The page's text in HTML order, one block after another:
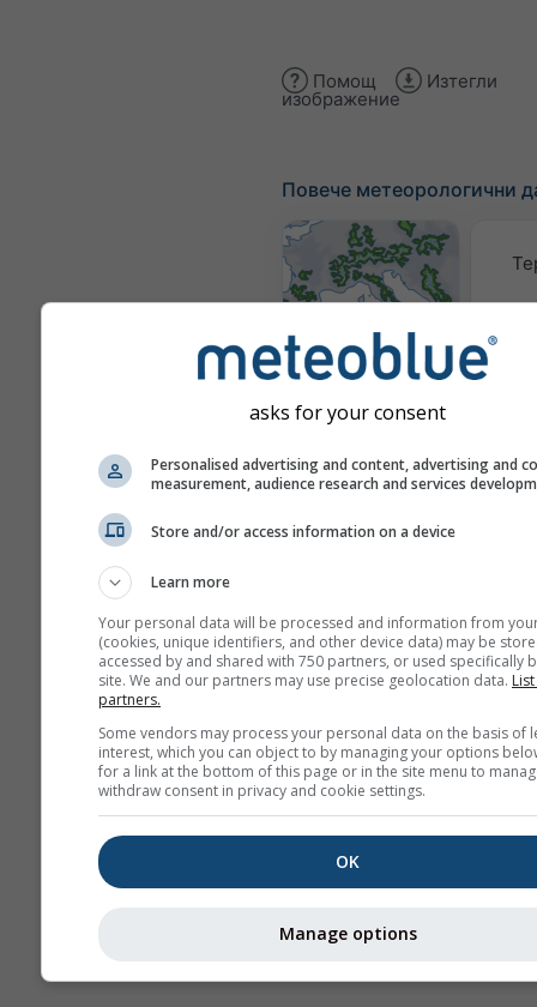
Помощ Изтегли
изображение
Повече метеорологични
Метеорологични
карти
Stueve &
asks for your consent
Personalised advertising and content, advertising and
measurement, audience research and services
Store and/or access information on a device
Learn more
Your personal data will be processed and information from
(cookies, unique identifiers, and other device data) may be
accessed by and shared with 750 partners, or used specifically
site. We and our partners may use precise geolocation data.
partners.
Some vendors may process your personal data on the basis of
interest, which you can object to by managing your options
for a link at the bottom of this page or in the site menu to
withdraw consent in privacy and cookie settings.
OK
Manage options